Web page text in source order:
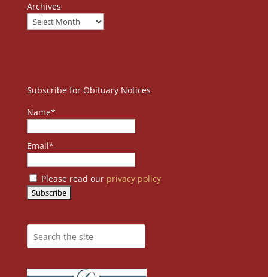
Archives
Subscribe for Obituary Notices
Name*
Email*
Please read our privacy policy